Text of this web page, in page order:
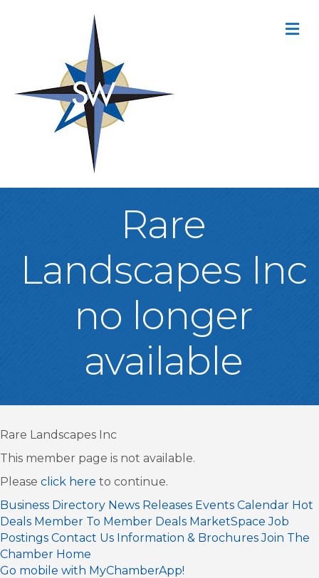
Rare
Landscapes Inc
no longer
available
Rare Landscapes Inc
This member page is not available.
Please click here to continue.
Business Directory News Releases Events Calendar Hot
Deals Member To Member Deals MarketSpace Job
Postings Contact Us Information & Brochures Join The
Chamber Home
Go mobile with MyChamberApp!